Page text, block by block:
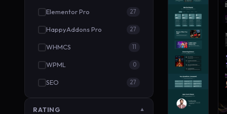
Elementor Pro 27
HappyAddons Pro 27
WHMCS 11
WPML 0
SEO 27
RATING ▼